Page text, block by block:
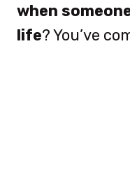
when
life? You’ve